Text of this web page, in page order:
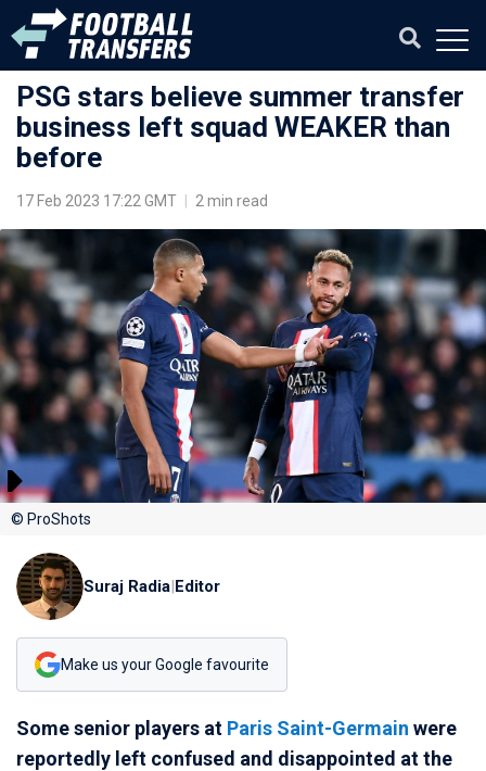
PSG stars believe summer transfer
business left squad WEAKER than
before
17 Feb 2023 17:22 GMT 2 min read
© ProShots
Suraj Radia|Editor
Make us your Google favourite
Some senior players at Paris Saint-Germain were
reportedly left confused and disappointed at the